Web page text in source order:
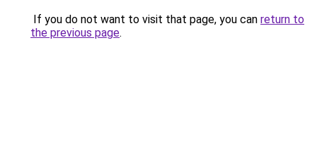
If you do not want to visit that page, you can return to
the previous page.